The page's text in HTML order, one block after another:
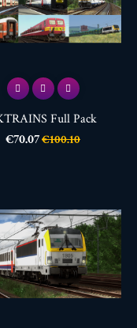
Full Pack
Price
€70.07Regular
€100.10